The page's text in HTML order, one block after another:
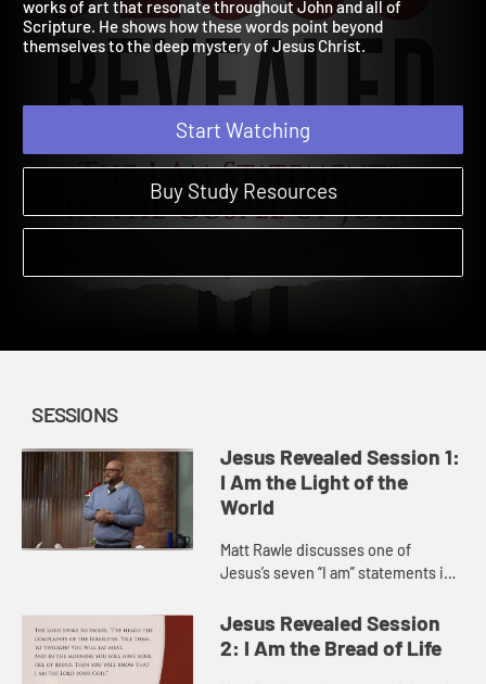
Author Matt Rawle explores the seven “I am” statements as
works of art that resonate throughout John and all of
Scripture. He shows how these words point beyond
themselves to the deep mystery of Jesus Christ.
Start Watching
Buy Study Resources
SESSIONS
Jesus Revealed Session 1:
I Am the Light of the
World
Matt Rawle discusses one of
Jesus’s seven “I am” statements in
of the world.” He explores the story
of Jesus heali...
Jesus Revealed Session
2: I Am the Bread of Life